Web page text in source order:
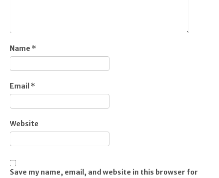
Name *
Email *
Website
Save my name, email, and website in this browser for